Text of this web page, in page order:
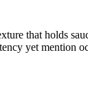
that holds
yet mention